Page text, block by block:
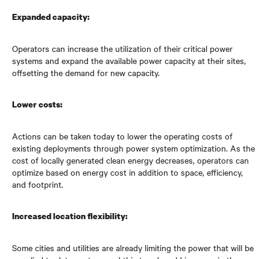
Expanded capacity:
Operators can increase the utilization of their critical power
systems and expand the available power capacity at their sites,
offsetting the demand for new capacity.
Lower costs:
Actions can be taken today to lower the operating costs of
existing deployments through power system optimization. As the
cost of locally generated clean energy decreases, operators can
optimize based on energy cost in addition to space, efficiency,
and footprint.
Increased location flexibility:
Some cities and utilities are already limiting the power that will be